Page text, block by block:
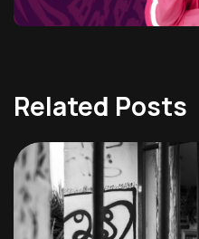
Related Posts